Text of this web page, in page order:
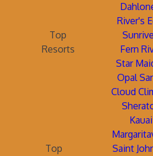
River's
Top
Resorts
Fern
Star
Opal
Cloud
Kauai
Top
Saint